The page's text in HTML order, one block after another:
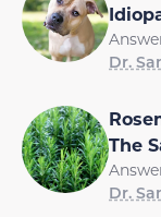
Dr.
The
Dr.